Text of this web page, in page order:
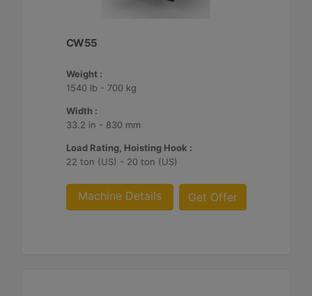
CW55
Weight :
1540 lb - 700 kg
Width :
33.2 in - 830 mm
Load Rating, Hoisting Hook :
22 ton (US) - 20 ton (US)
Machine Details Get Offer